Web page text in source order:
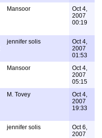
Mansoor
Oct 4,
2007
00:19
jennifer solis
Oct 4,
2007
01:53
Mansoor
Oct 4,
2007
05:15
M. Tovey
Oct 4,
2007
19:33
jennifer solis
Oct 6,
2007